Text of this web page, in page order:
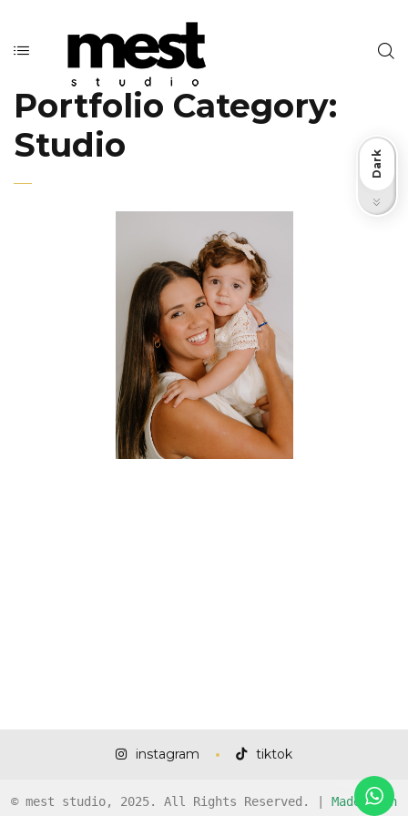
Portfolio Category:
Studio
instagram tiktok
© mest studio, 2025. All Rights Reserved. | Made with
Light
Dark